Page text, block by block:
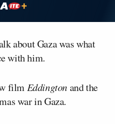
about Gaza was what
with him.
film Eddingtonand the
war in Gaza.